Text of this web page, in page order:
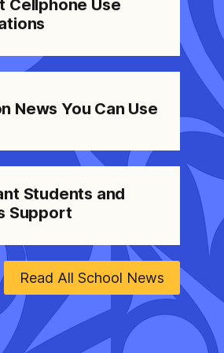
Cellphone Use
News You Can Use
Students and
Support
Read All School News